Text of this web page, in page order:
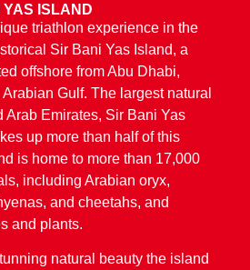
ISLAND
triathlon experience in the
Sir Bani Yas Island, a
offshore from Abu Dhabi,
Gulf. The largest natural
Arab Emirates, Sir Bani Yas
up more than half of this
is home to more than 17,000
including Arabian oryx,
and cheetahs, and
and plants.
natural beauty the island